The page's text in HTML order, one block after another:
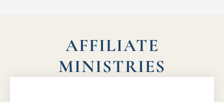
AFFILIATE
MINISTRIES